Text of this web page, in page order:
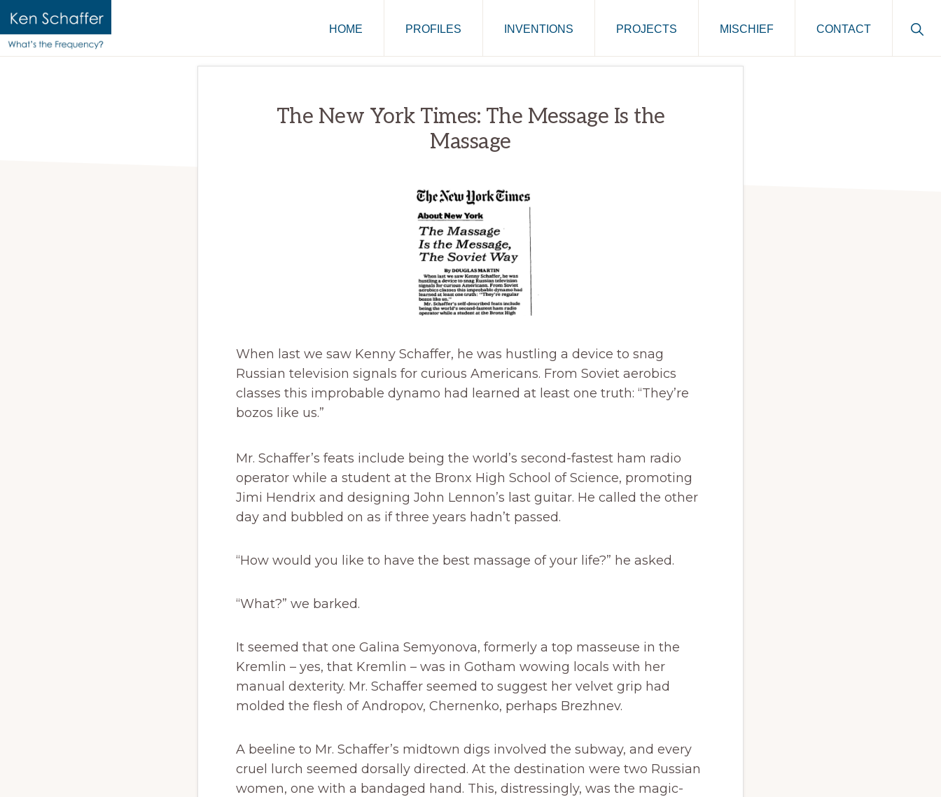
HOME PROFILES INVENTIONS PROJECTS MISCHIEF CONTACT
Show
The New York Times: The Message Is the
Massage
When last we saw Kenny Schaffer, he was hustling a device to snag
Russian television signals for curious Americans. From Soviet aerobics
classes this improbable dynamo had learned at least one truth: “They’re
bozos like us.”
Mr. Schaffer’s feats include being the world’s second-fastest ham radio
operator while a student at the Bronx High School of Science, promoting
Jimi Hendrix and designing John Lennon’s last guitar. He called the other
day and bubbled on as if three years hadn’t passed.
“How would you like to have the best massage of your life?” he asked.
“What?” we barked.
It seemed that one Galina Semyonova, formerly a top masseuse in the
Kremlin – yes, that Kremlin – was in Gotham wowing locals with her
manual dexterity. Mr. Schaffer seemed to suggest her velvet grip had
molded the flesh of Andropov, Chernenko, perhaps Brezhnev.
A beeline to Mr. Schaffer’s midtown digs involved the subway, and every
cruel lurch seemed dorsally directed. At the destination were two Russian
women, one with a bandaged hand. This, distressingly, was the magic-